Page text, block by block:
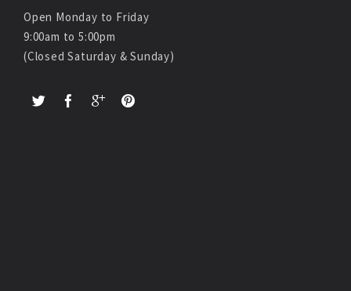
Open Monday to Friday
9:00am to 5:00pm
(Closed Saturday & Sunday)